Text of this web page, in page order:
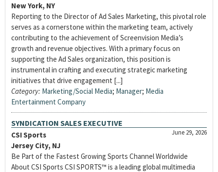
New York, NY
Reporting to the Director of Ad Sales Marketing, this pivotal role
serves as a cornerstone within the marketing team, actively
contributing to the achievement of Screenvision Media’s
growth and revenue objectives. With a primary focus on
supporting the Ad Sales organization, this position is
instrumental in crafting and executing strategic marketing
initiatives that drive engagement [...]
Category: Marketing/Social Media; Manager; Media
Entertainment Company
SYNDICATION SALES EXECUTIVE
June 29, 2026
CSI Sports
Jersey City, NJ
Be Part of the Fastest Growing Sports Channel Worldwide
About CSI Sports CSI SPORTS™ is a leading global multimedia